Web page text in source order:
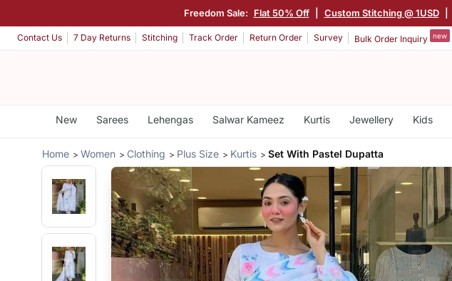
Freedom Sale: Flat 50% Off Custom Stitching @ 1USD
Contact Us 7 Day Returns Stitching Track Order Return Order Survey Bulk Order Inquiry new
New Sarees Lehengas Salwar Kameez Kurtis Jewellery Kids
Home Women Clothing Plus Size Kurtis Set With Pastel Dupatta